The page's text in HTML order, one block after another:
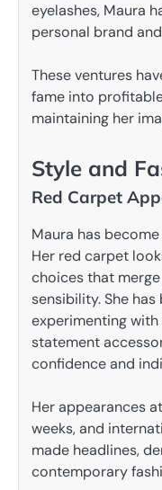
eyelashes, Maura
personal brand
These ventures
fame into
maintaining her
Style and
Red Carpet
Maura has
Her red carpet
choices that
sensibility. She
experimenting
statement
confidence and
Her appearances
weeks, and
made headlines,
contemporary